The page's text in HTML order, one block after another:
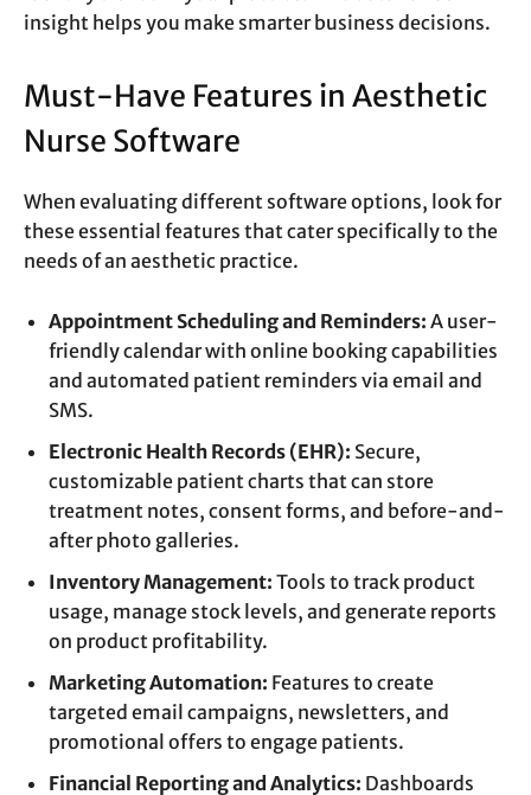
insight helps you make smarter business decisions.
Must-Have Features in Aesthetic
Nurse Software
When evaluating different software options, look for
these essential features that cater specifically to the
needs of an aesthetic practice.
Appointment Scheduling and Reminders: A user-
friendly calendar with online booking capabilities
and automated patient reminders via email and
SMS.
Electronic Health Records (EHR): Secure,
customizable patient charts that can store
treatment notes, consent forms, and before-and-
after photo galleries.
Inventory Management: Tools to track product
usage, manage stock levels, and generate reports
on product profitability.
Marketing Automation: Features to create
targeted email campaigns, newsletters, and
promotional offers to engage patients.
Financial Reporting and Analytics: Dashboards